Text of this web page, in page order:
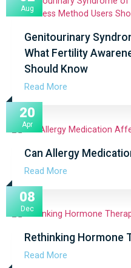
Aug
Genitourinary
What Fertility
Should Know
Read More
20
Apr
Can Allergy
Read More
08
Dec
Rethinking Hormone
Read More